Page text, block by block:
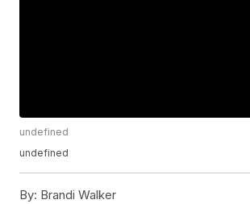
undefined
undefined
By: Brandi Walker